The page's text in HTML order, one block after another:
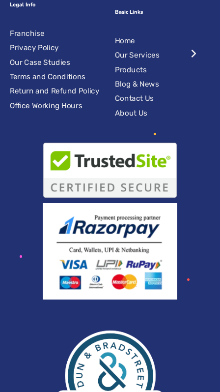
Legal Info
Franchise
Privacy Policy
Our Case Studies
Terms and Conditions
Return and Refund Policy
Office Working Hours
Basic Links
Home
Our Services
Products
Blog & News
Contact Us
About Us